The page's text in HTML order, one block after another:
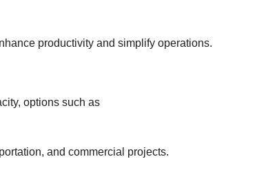
productivity and simplify operations.
options such as
and commercial projects.